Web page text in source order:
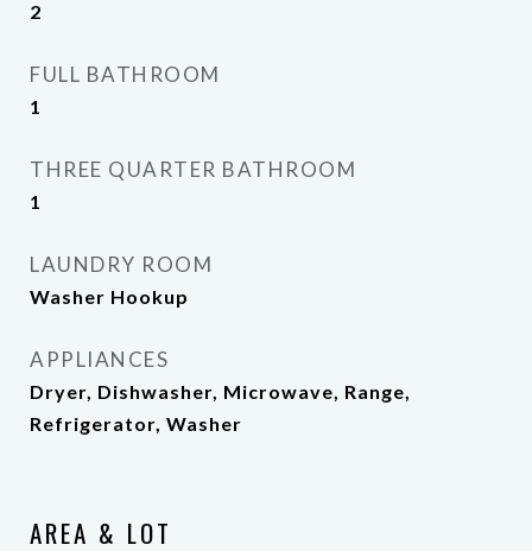
2
FULL BATHROOM
1
THREE QUARTER BATHROOM
1
LAUNDRY ROOM
Washer Hookup
APPLIANCES
Dryer, Dishwasher, Microwave, Range,
Refrigerator, Washer
AREA & LOT